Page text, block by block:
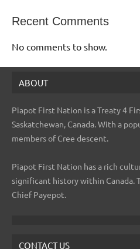
Recent Comments
No comments to show.
ABOUT
Piapot First Nation is a Treaty 4
Saskatchewan, Canada. With a
members of Cree descent.
Piapot First Nation has a rich
significant history within Canada.
Chief Payepot.
CONTACT US